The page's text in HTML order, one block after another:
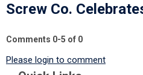
Screw Co.
Comments 0-5 of 0
Please login to comment